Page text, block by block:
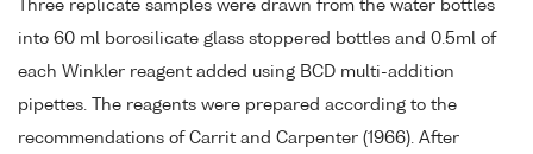
Three replicate samples were drawn from the water bottles
into 60 ml borosilicate glass stoppered bottles and 0.5ml of
each Winkler reagent added using BCD multi-addition
pipettes. The reagents were prepared according to the
recommendations of Carrit and Carpenter (1966). After